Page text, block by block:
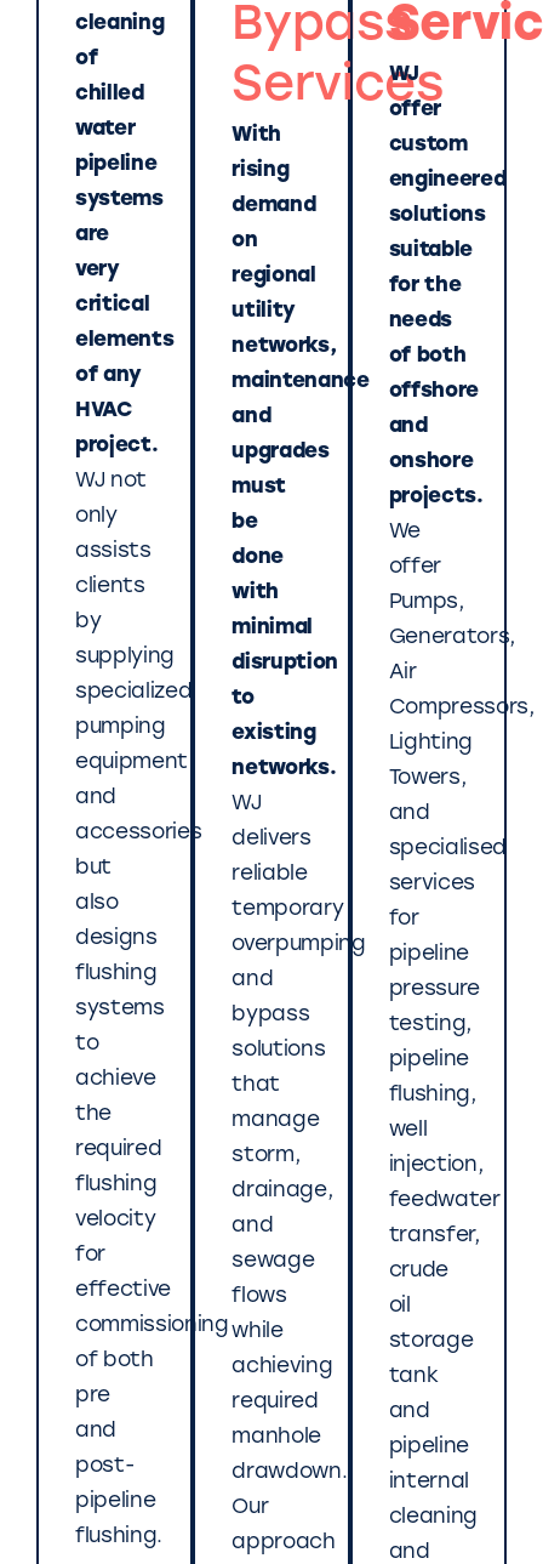
cleaning
of
chilled
water
pipeline
systems
are
very
critical
elements
of any
HVAC
project.
WJ not
only
assists
clients
by
supplying
specialized
pumping
equipment
and
accessories
but
also
designs
flushing
systems
to
achieve
the
required
flushing
velocity
for
effective
commissioning
of both
pre
and
post-
pipeline
flushing.
Bypass
Services
With
rising
demand
on
regional
utility
networks,
maintenance
and
upgrades
must
be
done
with
minimal
disruption
to
existing
networks.
WJ
delivers
reliable
temporary
overpumping
and
bypass
solutions
that
manage
storm,
drainage,
and
sewage
flows
while
achieving
required
manhole
drawdown.
Our
approach
WJ
offer
custom
engineered
solutions
suitable
for the
needs
of both
offshore
and
onshore
projects.
We
offer
Pumps,
Generators,
Air
Compressors,
Lighting
Towers,
and
specialised
services
for
pipeline
pressure
testing,
pipeline
flushing,
well
injection,
feedwater
transfer,
crude
oil
storage
tank
and
pipeline
internal
cleaning
and